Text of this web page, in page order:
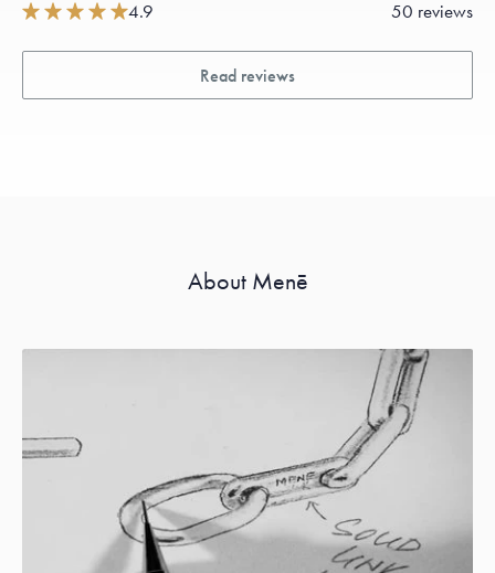
4.9 50 reviews
Read reviews
About Menē